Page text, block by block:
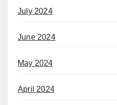
July 2024
June 2024
May 2024
April 2024